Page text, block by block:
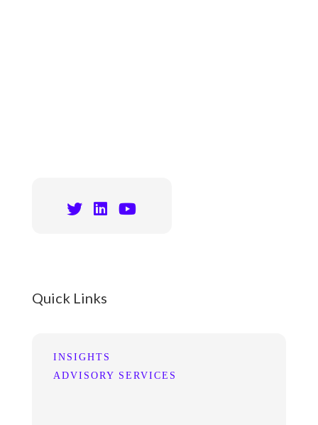
Quick Links
INSIGHTS
ADVISORY SERVICES